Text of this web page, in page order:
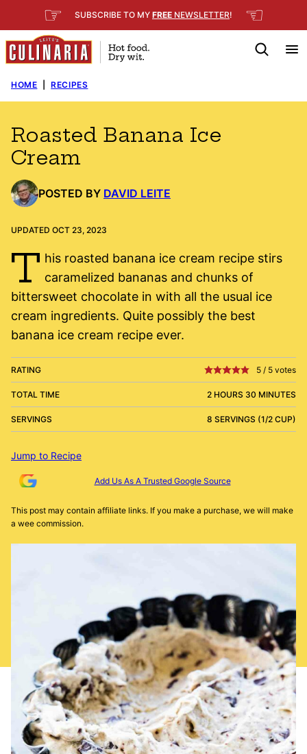
to
content
☞ SUBSCRIBE TO MY FREE NEWSLETTER! ☜
HOME RECIPES
Roasted Banana Ice
Cream
POSTED BY DAVID LEITE
UPDATED OCT 23, 2023
T his roasted banana ice cream recipe stirs
caramelized bananas and chunks of
bittersweet chocolate in with all the usual ice
cream ingredients. Quite possibly the best
banana ice cream recipe ever.
RATING 5 / 5 votes
TOTAL TIME 2 HOURS 30 MINUTES
SERVINGS 8 SERVINGS (1/2 CUP)
Jump to Recipe
Add Us As A Trusted Google Source
This post may contain affiliate links. If you make a purchase, we will make
a wee commission.